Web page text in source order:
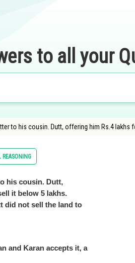
to all your
to his cousin. Dutt, offering him Rs.4 lakhs
REASONING
his cousin. Dutt,
it below 5 lakhs.
did not sell the land to
and Karan accepts it, a